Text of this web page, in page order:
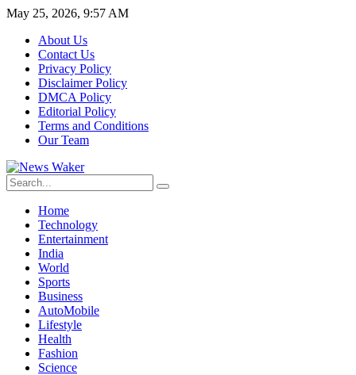
May 25, 2026, 9:57 AM
About Us
Contact Us
Privacy Policy
Disclaimer Policy
DMCA Policy
Editorial Policy
Terms and Conditions
Our Team
Home
Technology
Entertainment
India
World
Sports
Business
AutoMobile
Lifestyle
Health
Fashion
Science